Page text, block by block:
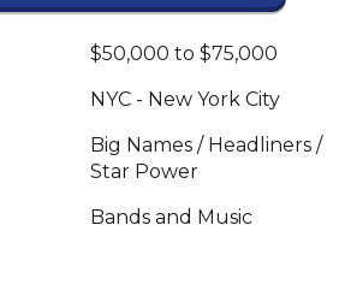
$50,000 to $75,000
NYC - New York City
Big Names / Headliners /
Star Power
Bands and Music